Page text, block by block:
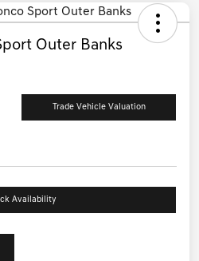
Outer Banks
Trade Vehicle Valuation
Availability